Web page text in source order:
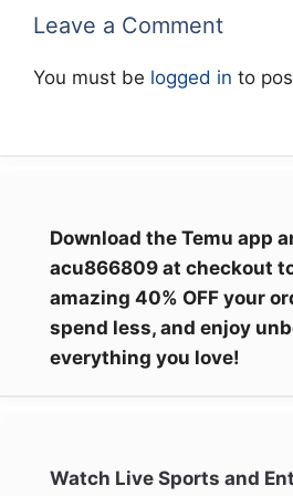
Leave a Comment
You must be logged in to
Download the Temu app
acu866809 at checkout
amazing 40% OFF your
spend less, and enjoy
everything you love!
Watch Live Sports and